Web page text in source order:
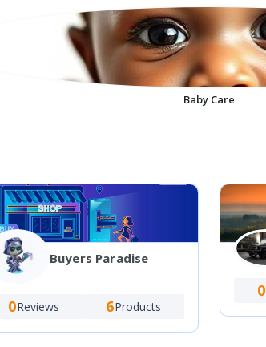
Baby Care
Buyers Paradise
0Reviews 6Products
0